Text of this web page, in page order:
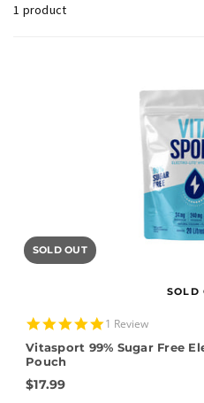
1 product
SOLD OUT
SOLD
5.0
rating
1 Review
Vitasport 99% Sugar Free
Pouch
$17.99